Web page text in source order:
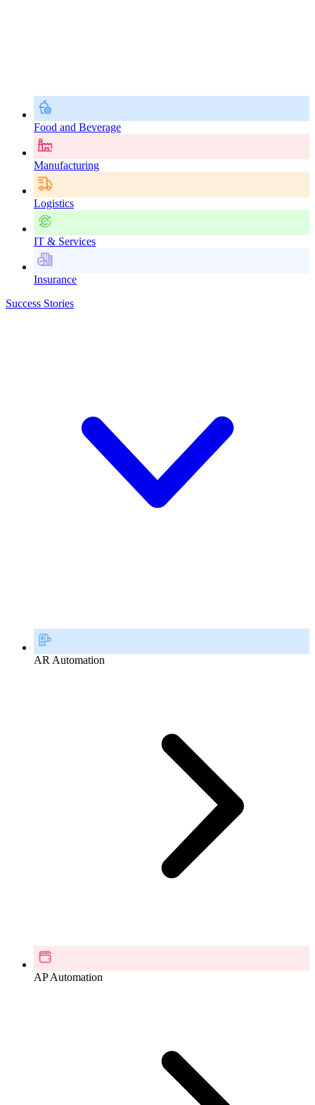
Food and Beverage
Manufacturing
Logistics
IT & Services
Insurance
Success Stories
AR Automation
AP Automation